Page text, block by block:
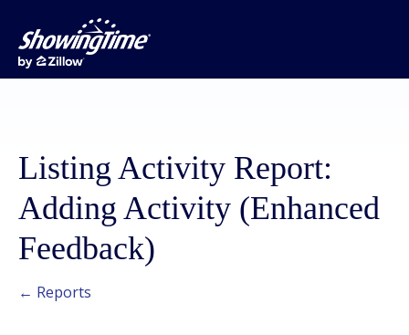
Listing Activity Report:
Adding Activity (Enhanced
Feedback)
← Reports